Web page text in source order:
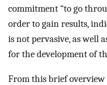
commitment “to go
order to gain results,
is not pervasive, as well
for the development of
From this brief overview